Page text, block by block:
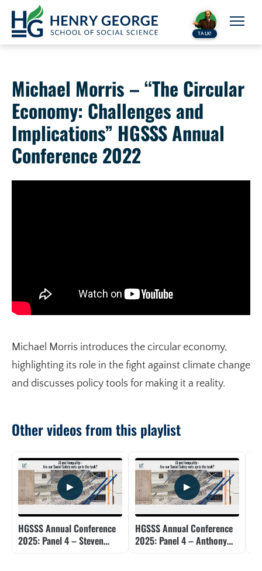
Skip to content
TALK!
Michael Morris – “The Circular
Economy: Challenges and
Implications” HGSSS Annual
Conference 2022
Michael Morris introduces the circular economy,
highlighting its role in the fight against climate change
and discusses policy tools for making it a reality.
Other videos from this playlist
HGSSS Annual Conference
2025: Panel 4 – Steven
HGSSS Annual Conference
2025: Panel 4 – Anthony